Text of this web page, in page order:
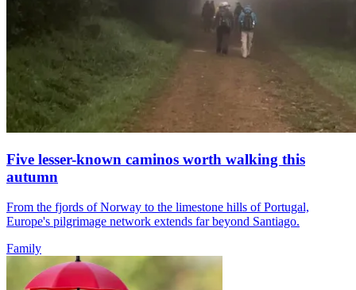
Five lesser-known caminos worth walking this
autumn
From the fjords of Norway to the limestone hills of Portugal,
Europe's pilgrimage network extends far beyond Santiago.
Family